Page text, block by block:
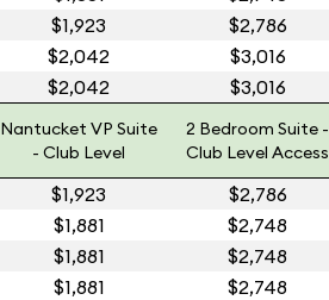
$1,923 $2,786
$2,042 $3,016
$2,042 $3,016
Nantucket VP Suite
- Club Level
2 Bedroom Suite -
Club Level Access
$1,923 $2,786
$1,881 $2,748
$1,881 $2,748
$1,881 $2,748